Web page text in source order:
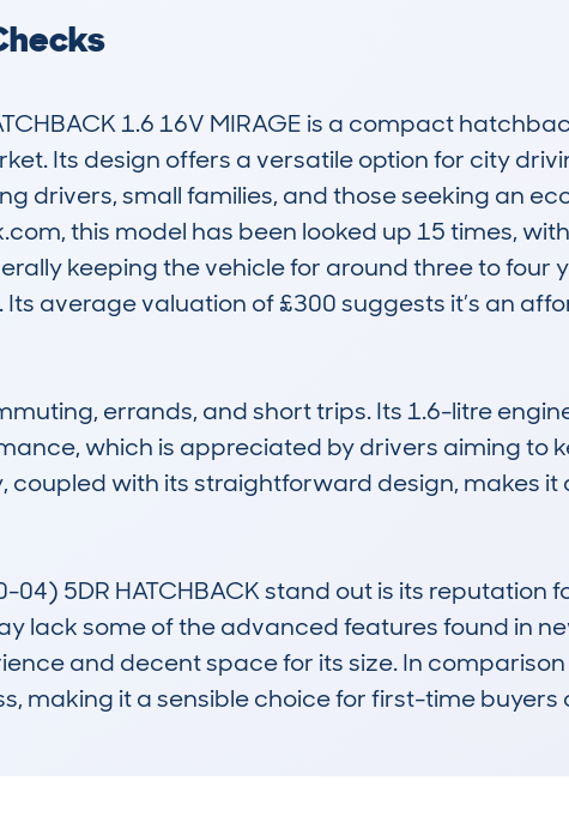
1.6 16V MIRAGE is a compact
Its design offers a versatile option for city
drivers, small families, and those seeking an
this model has been looked up 15 times,
keeping the vehicle for around three to four
average valuation of £300 suggests it’s an
errands, and short trips. Its 1.6-litre
which is appreciated by drivers aiming to
coupled with its straightforward design, makes it
04) 5DR HATCHBACK stand out is its reputation
lack some of the advanced features found in
and decent space for its size. In comparison
making it a sensible choice for first-time buyers